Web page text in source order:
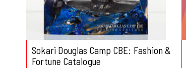
Sokari Douglas Camp CBE: Fashion &
Fortune Catalogue